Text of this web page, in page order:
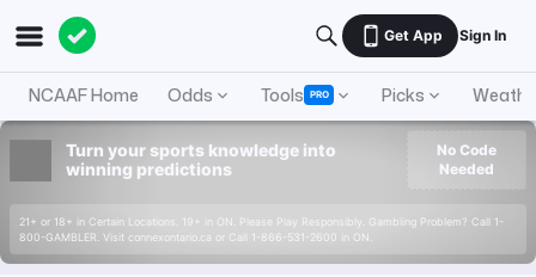
Get App Sign In
NCAAF Home Odds Tools PRO Picks
Turn your sports knowledge into
winning predictions
21+ or 18+ in Certain Locations. 19+ in ON. Please Play Responsibly. Gambling Problem? Call 1-
800-GAMBLER. Visit connexontario.ca or Call 1-866-531-2600 in ON.
No Code
Needed